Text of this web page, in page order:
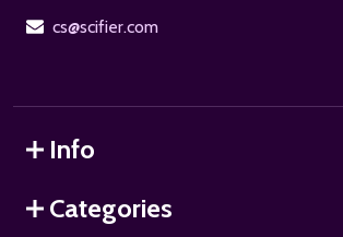
cs@scifier.com
Info
Categories